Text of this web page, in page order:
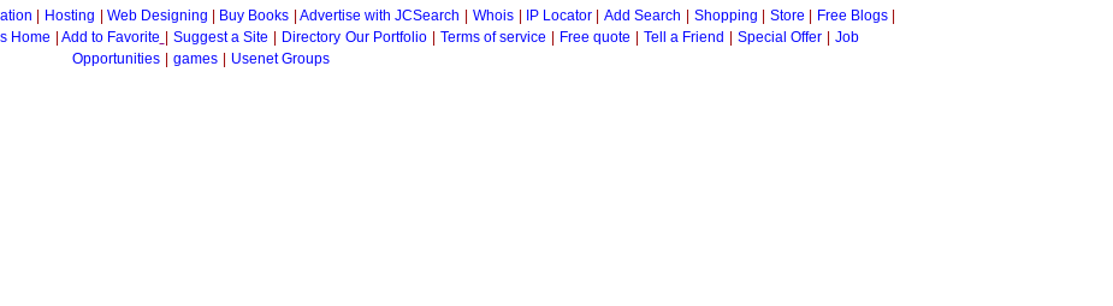
Hosting Web Designing Buy Books Advertise with JCSearch Whois IP Locator| Add Search Shopping Store Free Blogs|
Home Add to Favorite Suggest a Site Directory Our Portfolio Terms of service Free quote Tell a Friend Special Offer
Job
Opportunities
games Usenet Groups